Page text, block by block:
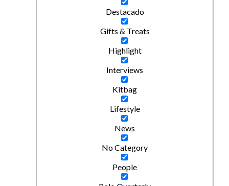
Destacado
Gifts & Treats
Highlight
Interviews
Kitbag
Lifestyle
News
No Category
People